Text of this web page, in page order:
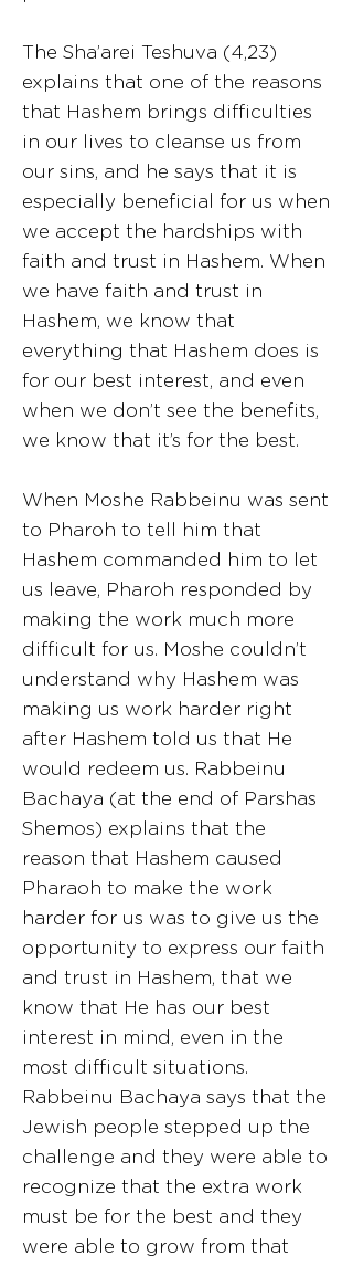
The Sha’arei Teshuva (4,23)
explains that one of the reasons
that Hashem brings difficulties
in our lives to cleanse us from
our sins, and he says that it is
especially beneficial for us when
we accept the hardships with
faith and trust in Hashem. When
we have faith and trust in
Hashem, we know that
everything that Hashem does is
for our best interest, and even
when we don’t see the benefits,
we know that it’s for the best.
When Moshe Rabbeinu was sent
to Pharoh to tell him that
Hashem commanded him to let
us leave, Pharoh responded by
making the work much more
difficult for us. Moshe couldn’t
understand why Hashem was
making us work harder right
after Hashem told us that He
would redeem us. Rabbeinu
Bachaya (at the end of Parshas
Shemos) explains that the
reason that Hashem caused
Pharaoh to make the work
harder for us was to give us the
opportunity to express our faith
and trust in Hashem, that we
know that He has our best
interest in mind, even in the
most difficult situations.
Rabbeinu Bachaya says that the
Jewish people stepped up the
challenge and they were able to
recognize that the extra work
must be for the best and they
were able to grow from that